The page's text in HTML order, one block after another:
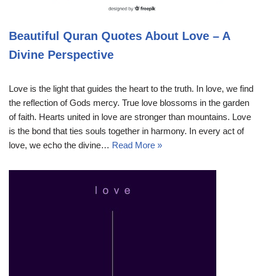
Beautiful Quran Quotes About Love – A
Divine Perspective
Love is the light that guides the heart to the truth. In love, we find
the reflection of Gods mercy. True love blossoms in the garden
of faith. Hearts united in love are stronger than mountains. Love
is the bond that ties souls together in harmony. In every act of
love, we echo the divine… Read More »